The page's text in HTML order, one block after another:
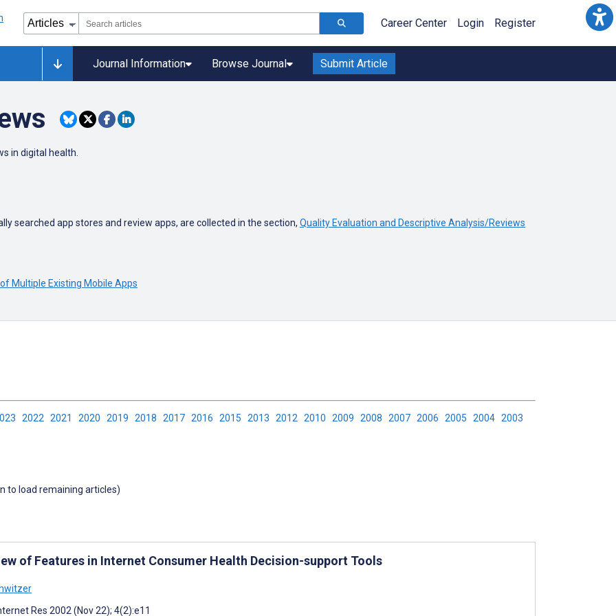
Career Center Login Register
Journal Information Browse Journal Submit Article
in digital health.
searched app stores and review apps, are collected in the section, Quality Evaluation and Descriptive Analysis/Reviews
Multiple Existing Mobile Apps
2022 2021 2020 2019 2018 2017 2016 2015 2013 2012 2010 2009 2008 2007 2006 2005 2004 2003
to load remaining articles)
of Features in Internet Consumer Health Decision-support Tools
Res 2002 (Nov 22); 4(2):e11